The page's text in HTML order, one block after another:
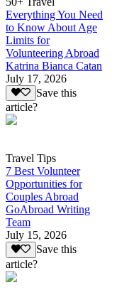
Everything You Need
to Know About Age
Limits for
Volunteering Abroad
Katrina Bianca Catan
July 17, 2026
Save this
article?
Travel Tips
7 Best Volunteer
Opportunities for
Couples Abroad
GoAbroad Writing
Team
July 15, 2026
Save this
article?